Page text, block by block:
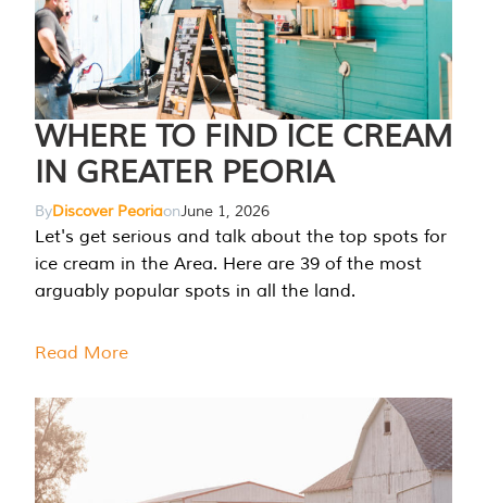
WHERE TO FIND ICE CREAM
IN GREATER PEORIA
ByDiscover PeoriaonJune 1, 2026
Let's get serious and talk about the top spots for
ice cream in the Area. Here are 39 of the most
arguably popular spots in all the land.
Read More